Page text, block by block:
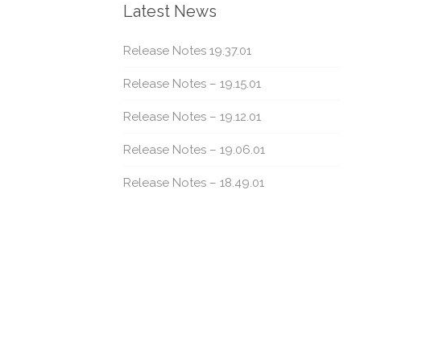
Latest News
Release Notes 19.37.01
Release Notes – 19.15.01
Release Notes – 19.12.01
Release Notes – 19.06.01
Release Notes – 18.49.01